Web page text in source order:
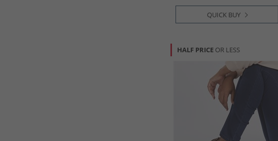
QUICK BUY
HALF PRICE OR LESS